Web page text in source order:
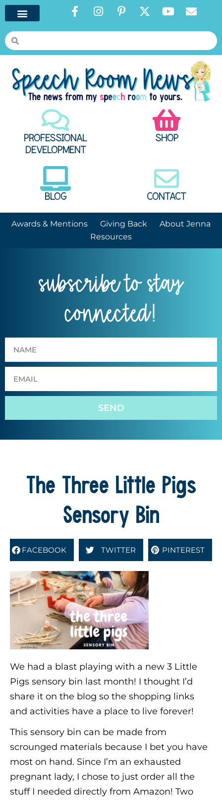
PROFESSIONAL
DEVELOPMENT
SHOP
BLOG CONTACT
Awards & Mentions Giving Back
About Jenna
Resources
subscribe to stay
connected!
SEND
The Three Little Pigs
Sensory Bin
FACEBOOK TWITTER PINTEREST
We had a blast playing with a new 3 Little
Pigs sensory bin last month! I thought I’d
share it on the blog so the shopping links
and activities have a place to live forever!
This sensory bin can be made from
scrounged materials because I bet you have
most on hand. Since I’m an exhausted
pregnant lady, I chose to just order all the
stuff I needed directly from Amazon! Two